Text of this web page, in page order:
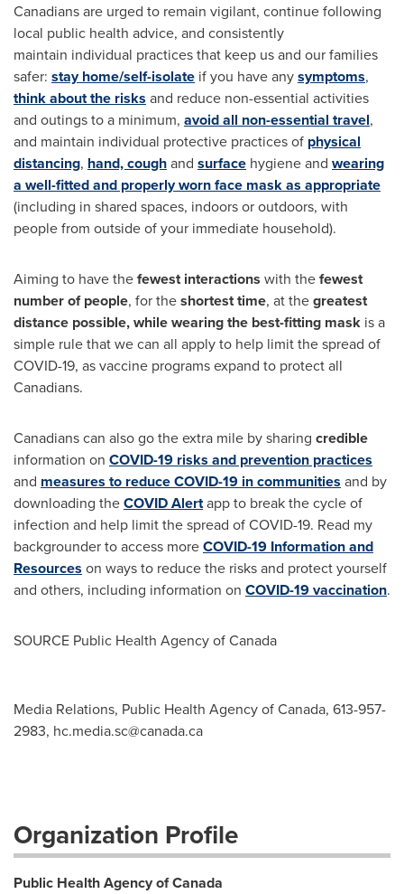
Canadians are urged to remain vigilant, continue following
local public health advice, and consistently
maintain individual practices that keep us and our families
safer: stay home/self-isolate if you have anysymptoms,
think about the risks and reduce non-essential activities
and outings to a minimum, avoid all non-essential travel,
and maintain individual protective practices of physical
distancing, hand, coughand surface hygiene and wearing
a well-fitted and properly worn face mask as appropriate
(including in shared spaces, indoors or outdoors, with
people from outside of your immediate household).
Aiming to have thefewest interactions with thefewest
number of people, for theshortest time, at thegreatest
distance possible, while wearing the best-fitting mask is a
simple rule that we can all apply to help limit the spread of
COVID-19, as vaccine programs expand to protect all
Canadians.
Canadians can also go the extra mile by sharing credible
information on COVID-19 risks and prevention practices
and measures to reduce COVID-19 in communities and by
downloading theCOVID Alertapp to break the cycle of
infection and help limit the spread of COVID-19. Read my
backgrounder to access moreCOVID-19 Information and
Resources on ways to reduce the risks and protect yourself
and others, including information on COVID-19 vaccination.
SOURCE Public Health Agency ofCanada
Media Relations, Public Health Agency of Canada, 613-957-
2983, hc.media.sc@canada.ca
Organization Profile
Public Health Agency of Canada